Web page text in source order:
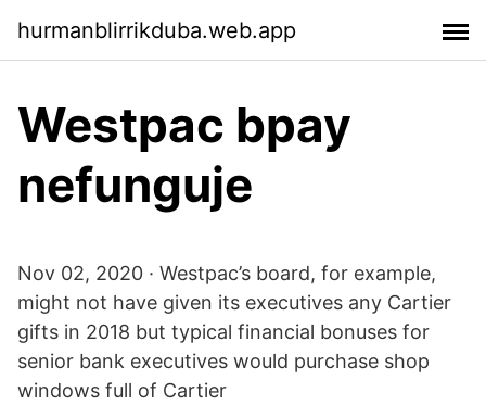
hurmanblirrikduba.web.app
Westpac bpay
nefunguje
Nov 02, 2020 · Westpac’s board, for example,
might not have given its executives any Cartier
gifts in 2018 but typical financial bonuses for
senior bank executives would purchase shop
windows full of Cartier